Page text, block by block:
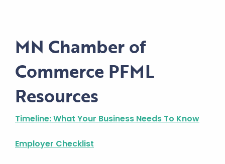
MN Chamber of
Commerce PFML
Resources
Timeline: What Your Business Needs To Know
Employer Checklist